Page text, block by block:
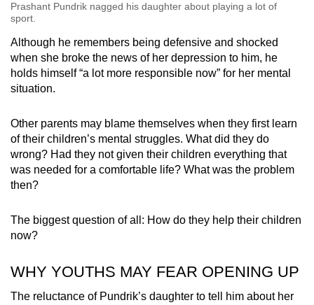
Prashant Pundrik nagged his daughter about playing a lot of
sport.
Although he remembers being defensive and shocked
when she broke the news of her depression to him, he
holds himself “a lot more responsible now” for her mental
situation.
Other parents may blame themselves when they first learn
of their children’s mental struggles. What did they do
wrong? Had they not given their children everything that
was needed for a comfortable life? What was the problem
then?
The biggest question of all: How do they help their children
now?
WHY YOUTHS MAY FEAR OPENING UP
The reluctance of Pundrik’s daughter to tell him about her